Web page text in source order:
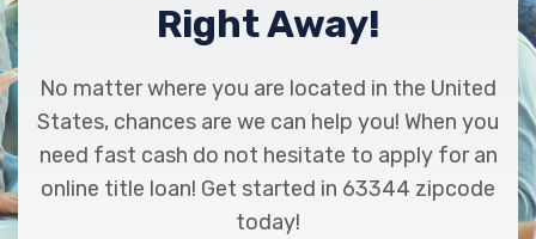
Right Away!
No matter where you are located in the United
States, chances are we can help you! When you
need fast cash do not hesitate to apply for an
online title loan! Get started in 63344 zipcode
today!